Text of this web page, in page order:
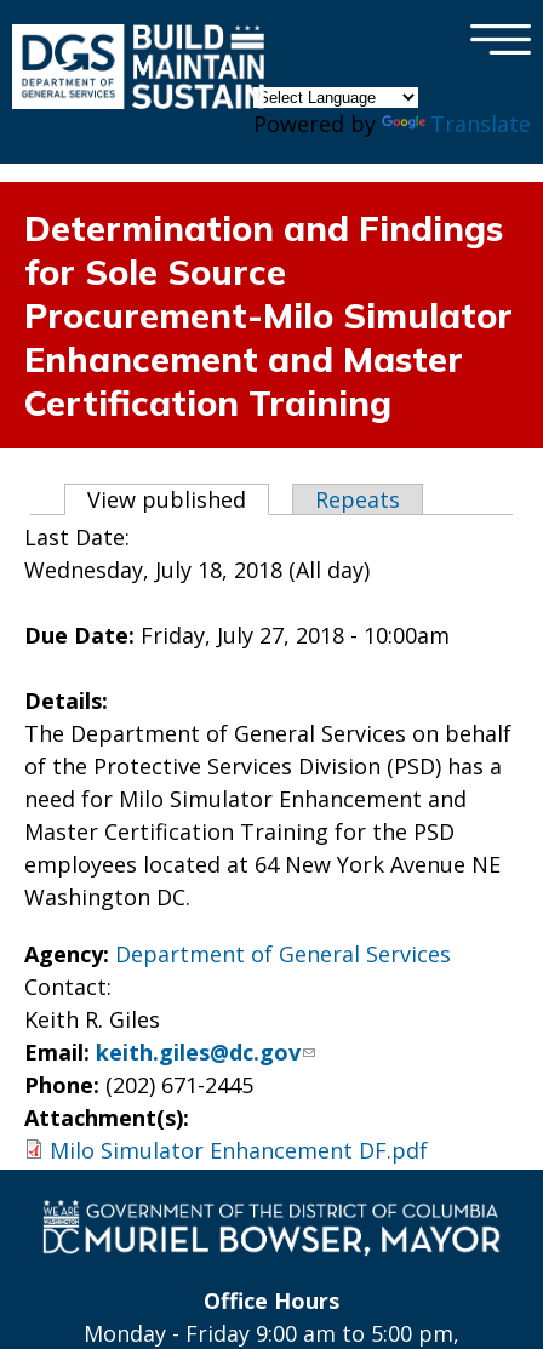
Powered by Translate
×
Determination and Findings
for Sole Source
Procurement-Milo Simulator
Enhancement and Master
Certification Training
Primary tabs
View published (active tab)
Repeats
Last Date:
Wednesday, July 18, 2018 (All day)
Due Date: Friday, July 27, 2018 - 10:00am
Details:
The Department of General Services on behalf
of the Protective Services Division (PSD) has a
need for Milo Simulator Enhancement and
Master Certification Training for the PSD
employees located at 64 New York Avenue NE
Washington DC.
Agency: Department of General Services
Contact:
Keith R. Giles
Email: keith.giles@dc.gov
Phone: (202) 671-2445
Attachment(s):
Milo Simulator Enhancement DF.pdf
Office Hours
Monday - Friday 9:00 am to 5:00 pm,